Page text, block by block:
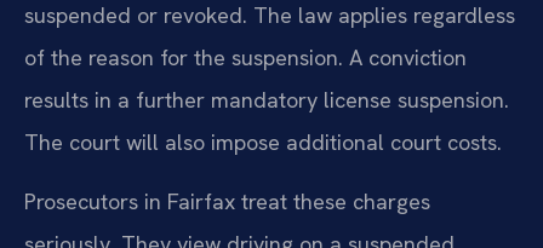
suspended or revoked. The law applies regardless
of the reason for the suspension. A conviction
results in a further mandatory license suspension.
The court will also impose additional court costs.
Prosecutors in Fairfax treat these charges